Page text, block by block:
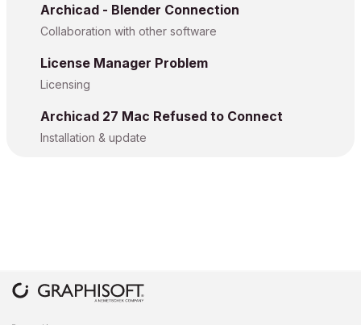
Archicad - Blender Connection
Collaboration with other software
License Manager Problem
Licensing
Archicad 27 Mac Refused to Connect
Installation & update